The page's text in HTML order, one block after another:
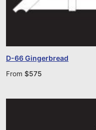
D-66 Gingerbread
From $575